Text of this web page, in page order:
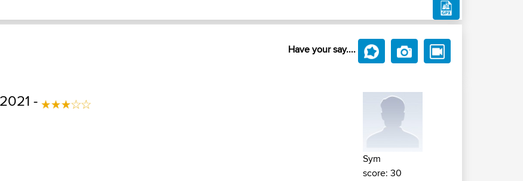
Have your say....
-
Sym
score: 30